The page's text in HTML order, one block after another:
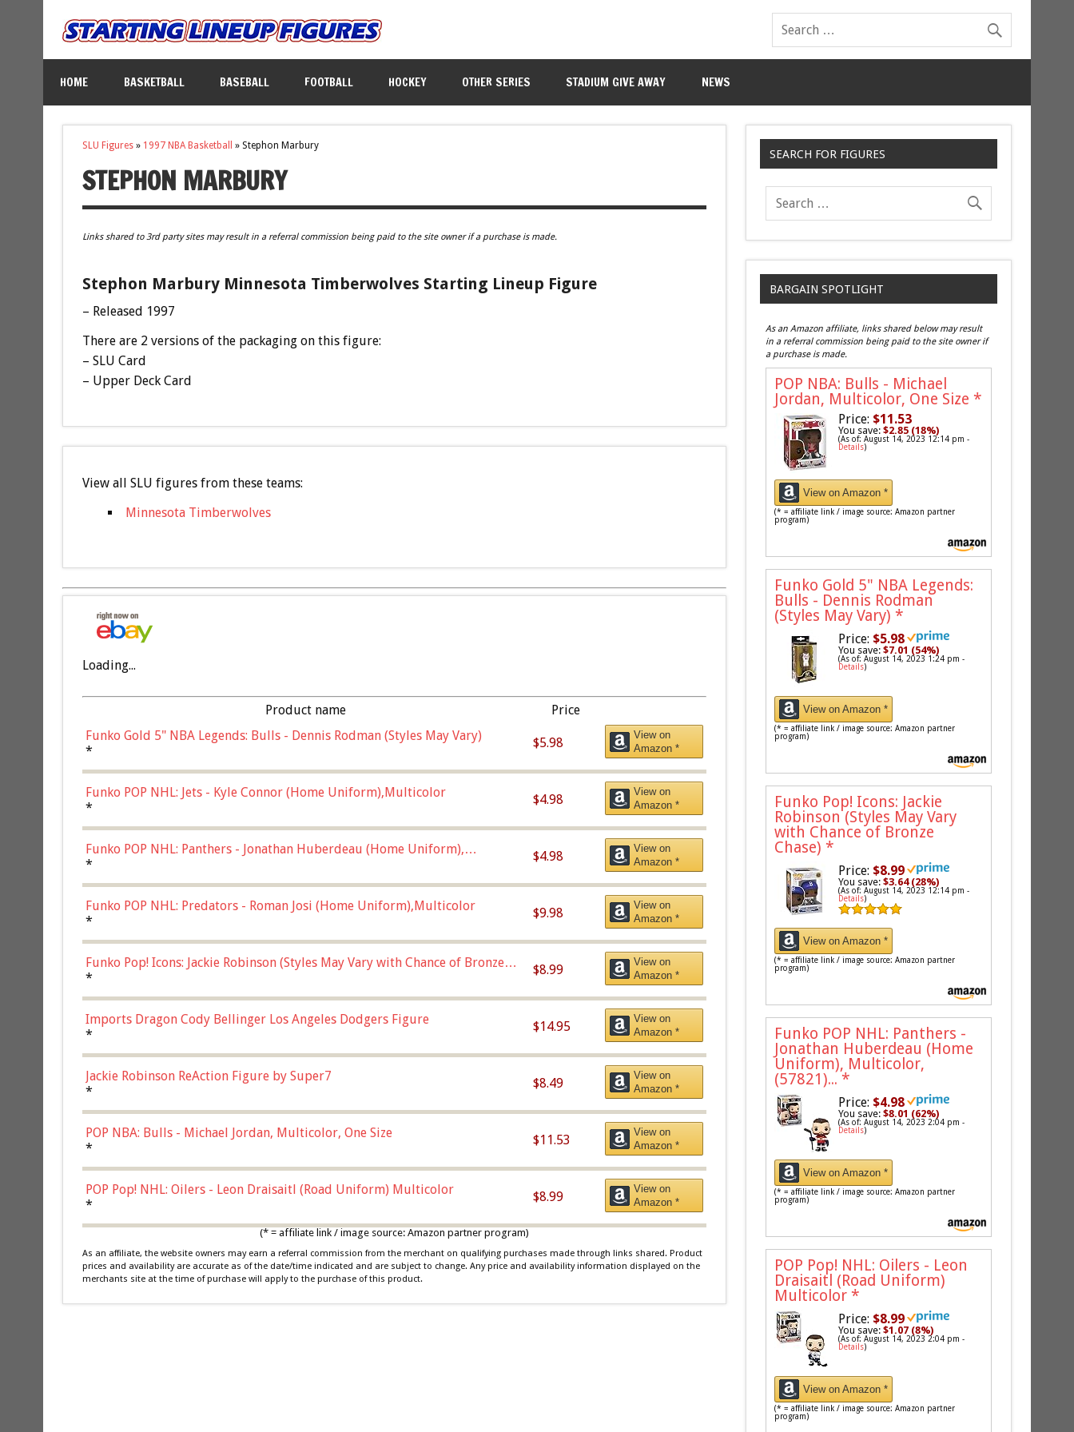
HOME BASKETBALL BASEBALL FOOTBALL HOCKEY OTHER SERIES STADIUM GIVE AWAY NEWS
SLU Figures» 1997 NBA Basketball » Stephon Marbury
STEPHON MARBURY
Links shared to 3rd party sites may result in a referral commission being paid to the site owner if a purchase is made.
Stephon Marbury Minnesota Timberwolves Starting Lineup Figure
– Released 1997
There are 2 versions of the packaging on this figure:
– SLU Card
– Upper Deck Card
View all SLU figures from these teams:
Minnesota Timberwolves
Loading...
Product name
Price
Funko Gold 5" NBA Legends: Bulls - Dennis Rodman (Styles May Vary)
*
$5.98
View on
Amazon *
Funko POP NHL: Jets - Kyle Connor (Home Uniform),Multicolor
*
$4.98
View on
Amazon *
Funko POP NHL: Panthers - Jonathan Huberdeau (Home Uniform),
Multicolor, (57821)
*
$4.98
View on
Amazon *
Funko POP NHL: Predators - Roman Josi (Home Uniform),Multicolor
*
$9.98
View on
Amazon *
Funko Pop! Icons: Jackie Robinson (Styles May Vary with Chance of Bronze
Chase)
*
$8.99
View on
Amazon *
Imports Dragon Cody Bellinger Los Angeles Dodgers Figure
*
$14.95
View on
Amazon *
Jackie Robinson ReAction Figure by Super7
*
$8.49
View on
Amazon *
POP NBA: Bulls - Michael Jordan, Multicolor, One Size
*
$11.53
View on
Amazon *
POP Pop! NHL: Oilers - Leon Draisaitl (Road Uniform) Multicolor
*
$8.99
View on
Amazon *
(* = affiliate link / image source: Amazon partner program)
As an affiliate, the website owners may earn a referral commission from the merchant on qualifying purchases made through links shared. Product
prices and availability are accurate as of the date/time indicated and are subject to change. Any price and availability information displayed on the
merchants site at the time of purchase will apply to the purchase of this product.
SEARCH FOR FIGURES
BARGAIN SPOTLIGHT
As an Amazon affiliate, links shared below may result
in a referral commission being paid to the site owner if
a purchase is made.
POP NBA: Bulls - Michael
Jordan, Multicolor, One Size *
Price: $11.53
You save:$2.85 (18%)
(As of: August 14, 2023 12:14 pm -
Details)
View on Amazon *
(* = affiliate link / image source: Amazon partner
program)
Funko Gold 5" NBA Legends:
Bulls - Dennis Rodman
(Styles May Vary) *
Price: $5.98
You save:$7.01 (54%)
(As of: August 14, 2023 1:24 pm -
Details)
View on Amazon *
(* = affiliate link / image source: Amazon partner
program)
Funko Pop! Icons: Jackie
Robinson (Styles May Vary
with Chance of Bronze
Chase) *
Price: $8.99
You save:$3.64 (28%)
(As of: August 14, 2023 12:14 pm -
Details)
View on Amazon *
(* = affiliate link / image source: Amazon partner
program)
Funko POP NHL: Panthers -
Jonathan Huberdeau (Home
Uniform), Multicolor,
(57821)... *
Price: $4.98
You save:$8.01 (62%)
(As of: August 14, 2023 2:04 pm -
Details)
View on Amazon *
(* = affiliate link / image source: Amazon partner
program)
POP Pop! NHL: Oilers - Leon
Draisaitl (Road Uniform)
Multicolor *
Price: $8.99
You save:$1.07 (8%)
(As of: August 14, 2023 2:04 pm -
Details)
View on Amazon *
(* = affiliate link / image source: Amazon partner
program)